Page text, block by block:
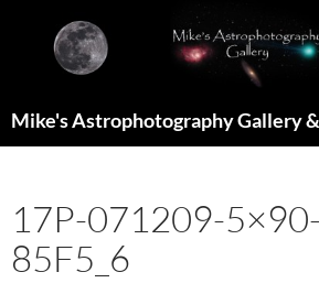
content
Mike's Astrophotography Gallery
17P-071209-
85F5_6